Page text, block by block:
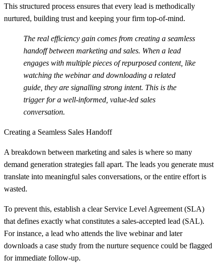
This structured process ensures that every lead is methodically
nurtured, building trust and keeping your firm top-of-mind.
The real efficiency gain comes from creating a seamless
handoff between marketing and sales. When a lead
engages with multiple pieces of repurposed content, like
watching the webinar and downloading a related
guide, they are signalling strong intent. This is the
trigger for a well-informed, value-led sales
conversation.
Creating a Seamless Sales Handoff
A breakdown between marketing and sales is where so many
demand generation strategies fall apart. The leads you generate must
translate into meaningful sales conversations, or the entire effort is
wasted.
To prevent this, establish a clear Service Level Agreement (SLA)
that defines exactly what constitutes a sales-accepted lead (SAL).
For instance, a lead who attends the live webinar and later
downloads a case study from the nurture sequence could be flagged
for immediate follow-up.